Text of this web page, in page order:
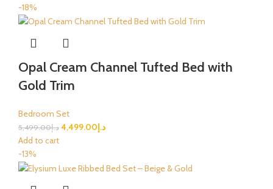
-18%
Opal Cream Channel Tufted Bed with
Gold Trim
Bedroom Set
د.إ5,499.00 د.إ 4,499.00
Add to cart
-13%